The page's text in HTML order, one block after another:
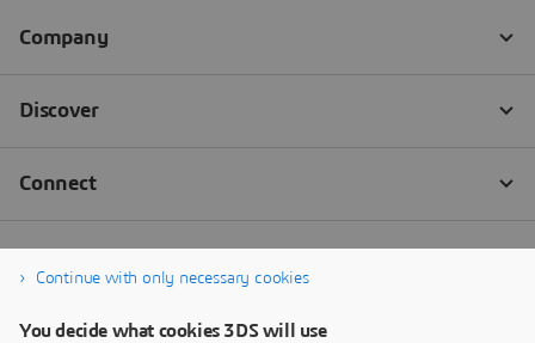
Continue with only necessary cookies
You decide what cookies 3DS will use